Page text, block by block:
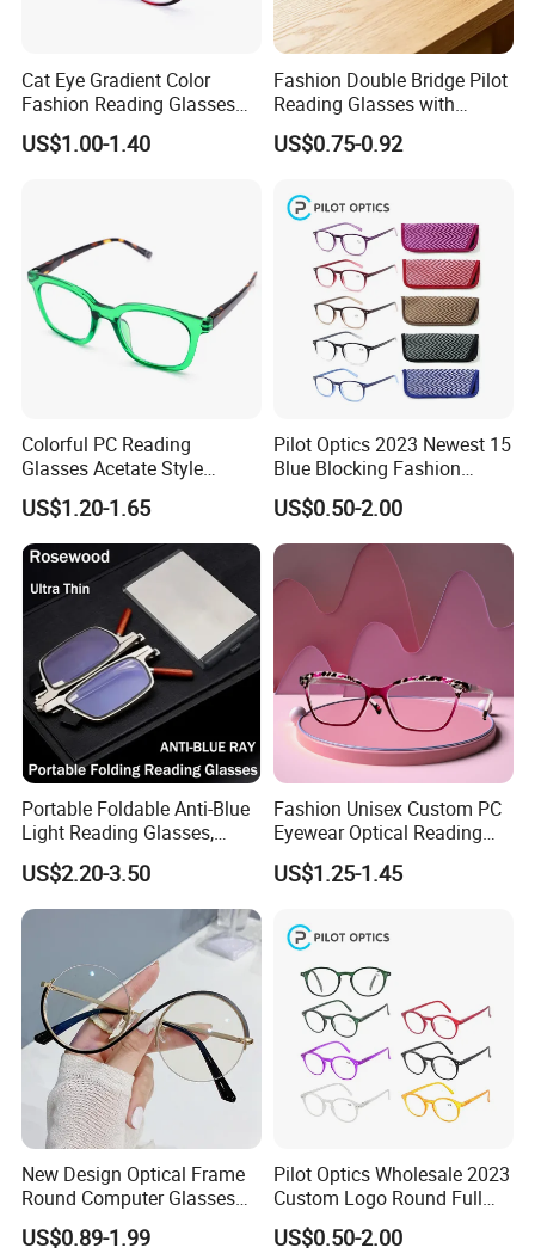
Cat Eye Gradient Color
Fashion Reading Glasses
Eyewear with Metal Hinge
US$1.00-1.40
Fashion Double Bridge Pilot
Reading Glasses with
Spring Hinge Custom
Design Logo Available
US$0.75-0.92
Colorful PC Reading
Glasses Acetate Style
Trendy Frames
US$1.20-1.65
Pilot Optics 2023 Newest 15
Blue Blocking Fashion
Design Round Reading
Glasses
US$0.50-2.00
Portable Foldable Anti-Blue
Light Reading Glasses,
Ultra-Thin for Both Men and
Women
US$2.20-3.50
Fashion Unisex Custom PC
Eyewear Optical Reading
Glasses with Demi Top Print
US$1.25-1.45
New Design Optical Frame
Round Computer Glasses
Anti Blue Light Latest
Optical Frame Design
US$0.89-1.99
Pilot Optics Wholesale 2023
Custom Logo Round Full
Rim OEM Reading Glasses
US$0.50-2.00